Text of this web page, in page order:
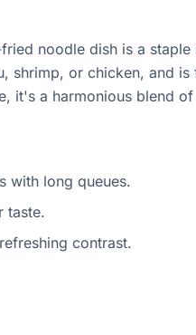
noodle dish is a
shrimp, or chicken, and
it's a harmonious blend
with long queues.
taste.
contrast.